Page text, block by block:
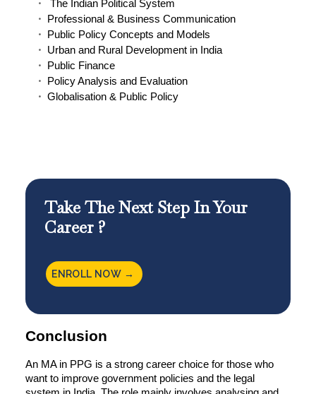
The Indian Political System
Professional & Business Communication
Public Policy Concepts and Models
Urban and Rural Development in India
Public Finance
Policy Analysis and Evaluation
Globalisation & Public Policy
Take The Next Step In Your
Career ?
ENROLL NOW →
Conclusion
An MA in PPG is a strong career choice for those who
want to improve government policies and the legal